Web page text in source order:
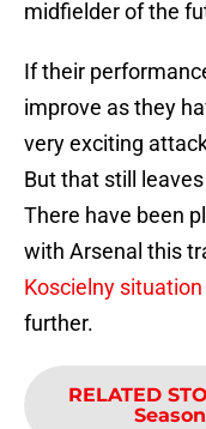
midfielder of the
If their
improve as they
very exciting
But that still
There have been
with Arsenal this
Koscielny situation
further.
RELATED